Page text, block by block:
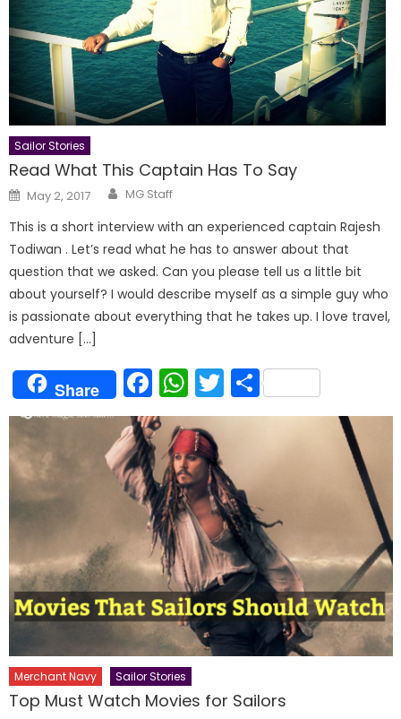
Sailor Stories
Read What This Captain Has To Say
Posted
on
May 2, 2017 Author
MG Staff
This is a short interview with an experienced captain Rajesh
Todiwan . Let’s read what he has to answer about that
question that we asked. Can you please tell us a little bit
about yourself? I would describe myself as a simple guy who
is passionate about everything that he takes up. I love travel,
adventure […]
Share Facebook
WhatsApp
Twitter
Share
Merchant Navy Sailor Stories
Top Must Watch Movies for Sailors